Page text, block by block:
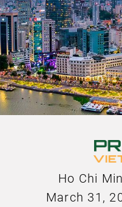
Ho Chi
March 31,